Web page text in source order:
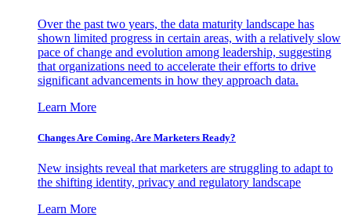
Over the past two years, the data maturity landscape has
shown limited progress in certain areas, with a relatively slow
pace of change and evolution among leadership, suggesting
that organizations need to accelerate their efforts to drive
significant advancements in how they approach data.
Learn More
Changes Are Coming. Are Marketers Ready?
New insights reveal that marketers are struggling to adapt to
the shifting identity, privacy and regulatory landscape
Learn More